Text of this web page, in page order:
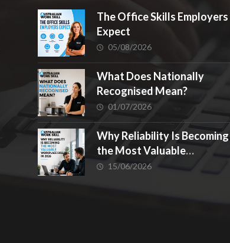
The Office Skills Employers
Expect
05/08/2026
What Does Nationally
Recognised Mean?
01/07/2026
Why Reliability Is Becoming
the Most Valuable
Workplace Skill in 2026
15/06/2026